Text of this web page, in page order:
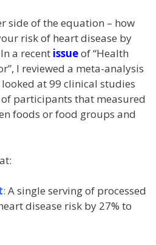
side of the equation – how
risk of heart disease by
a recent issueof “Health
I reviewed a meta-analysis
at 99 clinical studies
participants that measured
foods or food groups and
: A single serving of processed
disease risk by 27% to